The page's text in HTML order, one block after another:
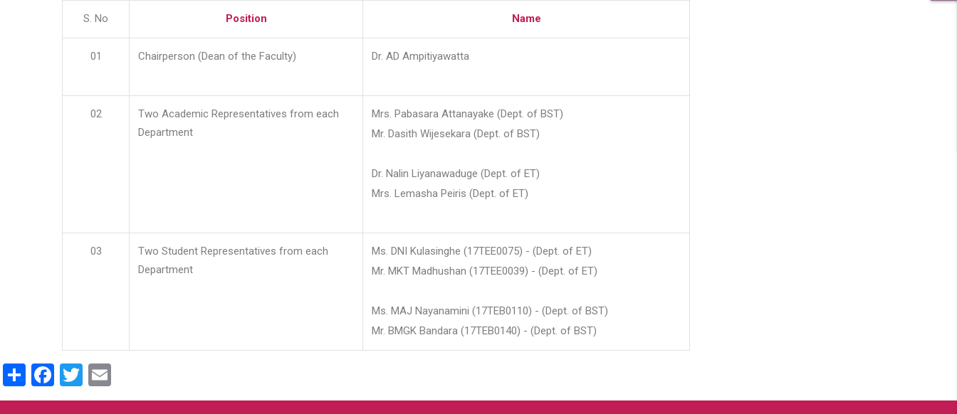
S. No Position Name
01 Chairperson (Dean of the Faculty) Dr. AD Ampitiyawatta
02
Two Academic Representatives from each
Department
Mrs. Pabasara Attanayake (Dept. of BST)
Mr. Dasith Wijesekara (Dept. of BST)
Dr. Nalin Liyanawaduge (Dept. of ET)
Mrs. Lemasha Peiris (Dept. of ET)
03
Two Student Representatives from each
Department
Ms. DNI Kulasinghe (17TEE0075) - (Dept. of ET)
Mr. MKT Madhushan (17TEE0039) - (Dept. of ET)
Ms. MAJ Nayanamini (17TEB0110) - (Dept. of BST)
Mr. BMGK Bandara (17TEB0140) - (Dept. of BST)
ShareFacebook
Twitter